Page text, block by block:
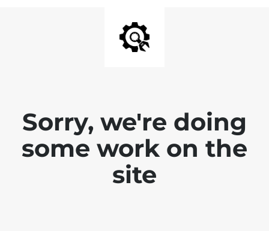
Sorry, we're doing
some work on the
site